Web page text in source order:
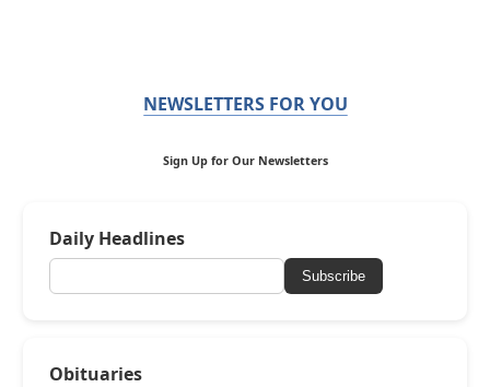
NEWSLETTERS FOR YOU
Sign Up for Our Newsletters
Daily Headlines
Subscribe
Obituaries